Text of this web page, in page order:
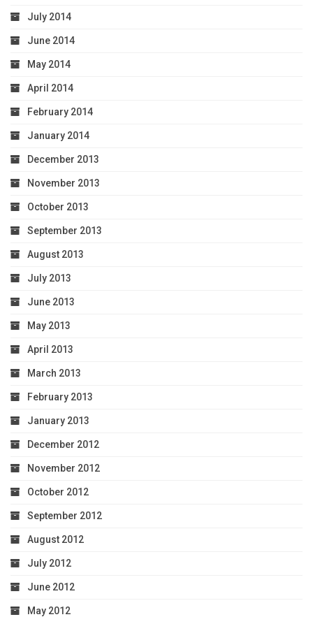
July 2014
June 2014
May 2014
April 2014
February 2014
January 2014
December 2013
November 2013
October 2013
September 2013
August 2013
July 2013
June 2013
May 2013
April 2013
March 2013
February 2013
January 2013
December 2012
November 2012
October 2012
September 2012
August 2012
July 2012
June 2012
May 2012